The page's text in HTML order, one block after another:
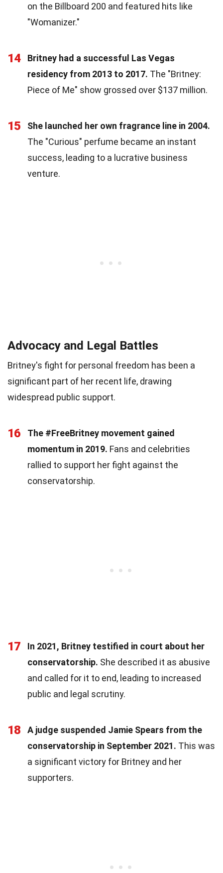
on the Billboard 200 and featured hits like
"Womanizer."
14
Britney had a successful Las Vegas
residency from 2013 to 2017. The "Britney:
Piece of Me" show grossed over $137 million.
15
She launched her own fragrance line in 2004.
The "Curious" perfume became an instant
success, leading to a lucrative business
venture.
Advocacy and Legal Battles
Britney's fight for personal freedom has been a
significant part of her recent life, drawing
widespread public support.
16
The #FreeBritney movement gained
momentum in 2019. Fans and celebrities
rallied to support her fight against the
conservatorship.
17
In 2021, Britney testified in court about her
conservatorship. She described it as abusive
and called for it to end, leading to increased
public and legal scrutiny.
18
A judge suspended Jamie Spears from the
conservatorship in September 2021. This was
a significant victory for Britney and her
supporters.